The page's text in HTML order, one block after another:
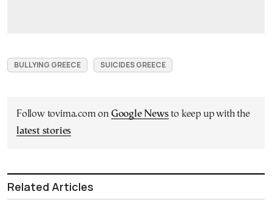
BULLYING GREECE SUICIDES GREECE
Follow tovima.com on Google Newsto keep up with the
latest stories
Related Articles